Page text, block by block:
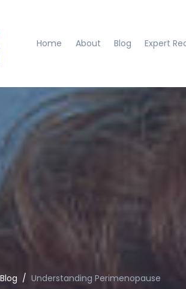
Home About Blog Expert
Blog Understanding Perimenopause